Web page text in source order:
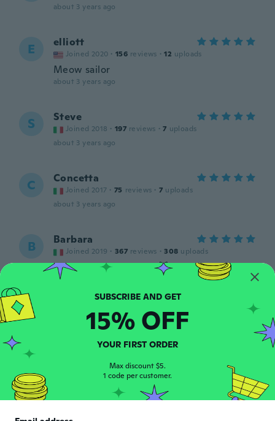
about 3 years ago
E elliott
Joined 2020 · 156 reviews · 12 uploads
Meow sailor
about 3 years ago
S Steve
Joined 2018 · 197 reviews · 7 uploads
about 3 years ago
C Concetta
Joined 2017 · 75 reviews · 7 uploads
about 3 years ago
B Barbara
Joined 2019 · 367 reviews · 308 uploads
Morbidi e confortevoli😻
about 3 years ago
S Stephane
· 80 reviews · 70 uploads
A Joined 2013 · 8 reviews · 6 uploads
SUBSCRIBE AND GET
15% OFF
YOUR FIRST ORDER
Max discount $5.
1 code per customer.